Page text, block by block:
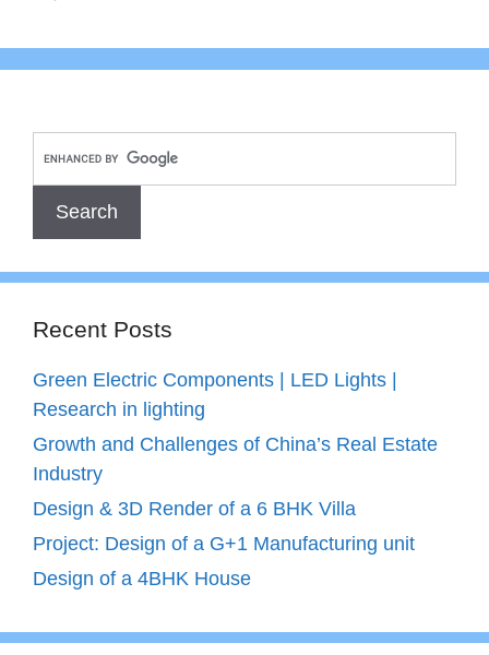
Recent Posts
Green Electric Components | LED Lights |
Research in lighting
Growth and Challenges of China’s Real Estate
Industry
Design & 3D Render of a 6 BHK Villa
Project: Design of a G+1 Manufacturing unit
Design of a 4BHK House